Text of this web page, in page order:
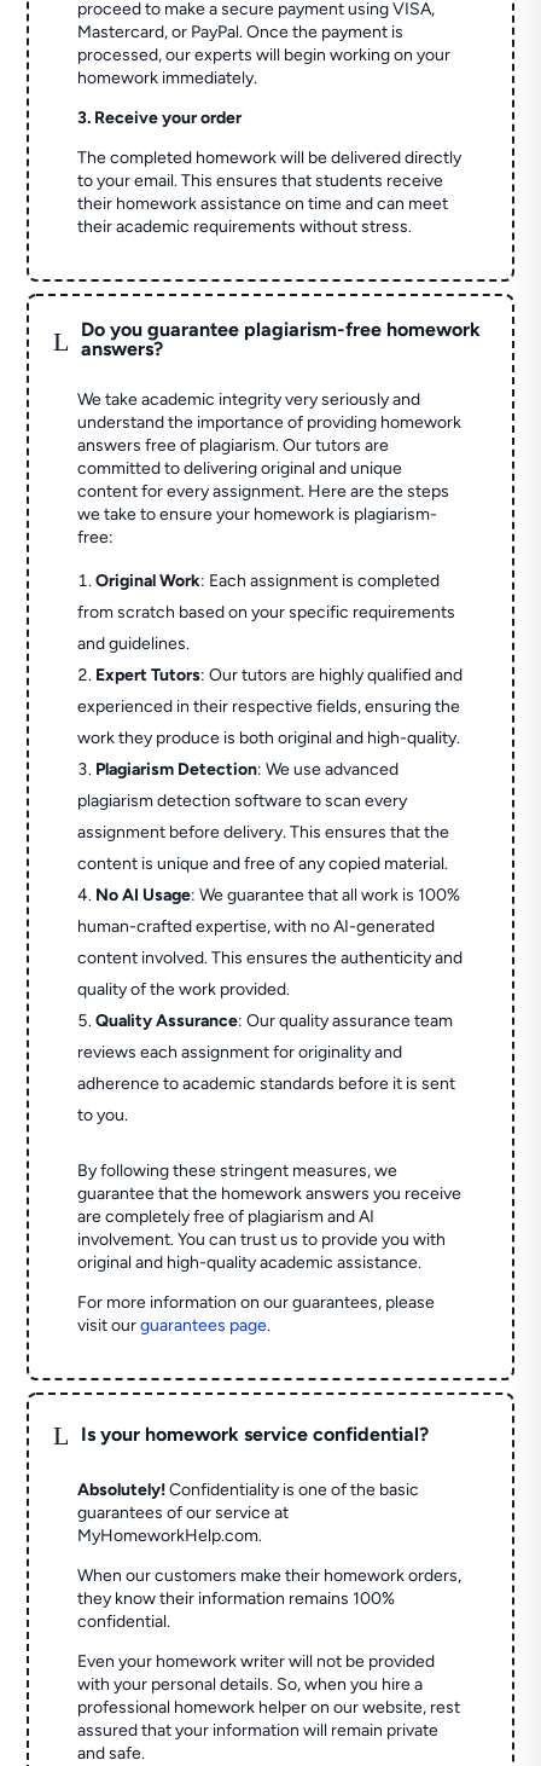
proceed to make a secure payment using VISA,
Mastercard, or PayPal. Once the payment is
processed, our experts will begin working on your
homework immediately.
3. Receive your order
The completed homework will be delivered directly
to your email. This ensures that students receive
their homework assistance on time and can meet
their academic requirements without stress.
L
Do you guarantee plagiarism-free homework
answers?
We take academic integrity very seriously and
understand the importance of providing homework
answers free of plagiarism. Our tutors are
committed to delivering original and unique
content for every assignment. Here are the steps
we take to ensure your homework is plagiarism-
free:
Original Work: Each assignment is completed
from scratch based on your specific requirements
and guidelines.
Expert Tutors: Our tutors are highly qualified and
experienced in their respective fields, ensuring the
work they produce is both original and high-quality.
Plagiarism Detection: We use advanced
plagiarism detection software to scan every
assignment before delivery. This ensures that the
content is unique and free of any copied material.
No AI Usage: We guarantee that all work is 100%
human-crafted expertise, with no AI-generated
content involved. This ensures the authenticity and
quality of the work provided.
Quality Assurance: Our quality assurance team
reviews each assignment for originality and
adherence to academic standards before it is sent
to you.
By following these stringent measures, we
guarantee that the homework answers you receive
are completely free of plagiarism and AI
involvement. You can trust us to provide you with
original and high-quality academic assistance.
For more information on our guarantees, please
visit ourguarantees page.
L Is your homework service confidential?
Absolutely! Confidentiality is one of the basic
guarantees of our service at
MyHomeworkHelp.com.
When our customers make their homework orders,
they know their information remains 100%
confidential.
Even your homework writer will not be provided
with your personal details. So, when you hire a
professional homework helper on our website, rest
assured that your information will remain private
and safe.